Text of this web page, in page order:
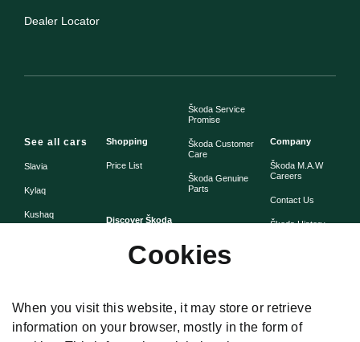
Dealer Locator
See all cars
Slavia
Kylaq
Kushaq
Shopping
Price List
Discover Škoda
Škoda Warranty
Škoda Service
Promise
Škoda Customer
Care
Škoda Genuine
Parts
Company
Škoda M.A.W
Careers
Contact Us
Škoda History
Cookies
When you visit this website, it may store or retrieve
information on your browser, mostly in the form of